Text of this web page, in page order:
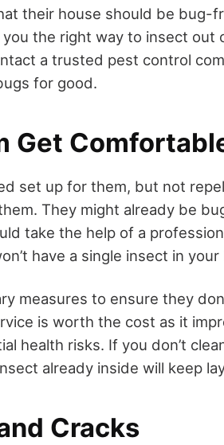
their house should be bug-
the right way to insect out
a trusted pest control
for good.
Get
set up for them, but not
They might already be
take the help of a
have a single insect in your
measures to ensure they
is worth the cost as it
health risks. If you don’t
already inside will keep
Cracks